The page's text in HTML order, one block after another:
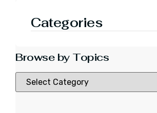
Categories
Browse by Topics